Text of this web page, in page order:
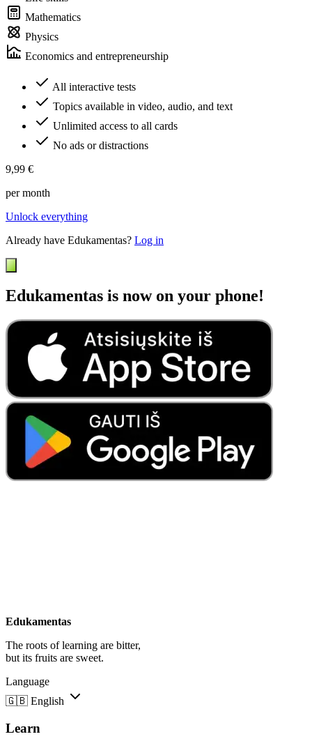
Mathematics
Physics
Economics and entrepreneurship
All interactive tests
Topics available in video, audio, and text
Unlimited access to all cards
No ads or distractions
9,99 €
per month
Unlock everything
Already have Edukamentas? Log in
Edukamentas is now on your phone!
Edukamentas
The roots of learning are bitter,
but its fruits are sweet.
Language
🇬🇧 English
Learn